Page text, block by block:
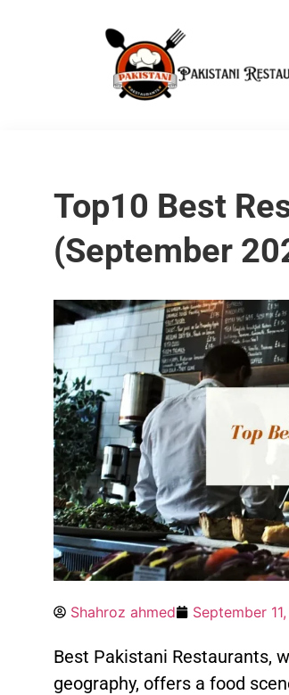
Top10 Best
(September
Shahroz ahmed September
Best Pakistani Restaurants,
geography, offers a food